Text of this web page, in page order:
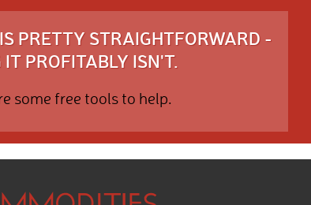
PRETTY STRAIGHTFORWARD -
IT PROFITABLY ISN'T.
some free tools to help.